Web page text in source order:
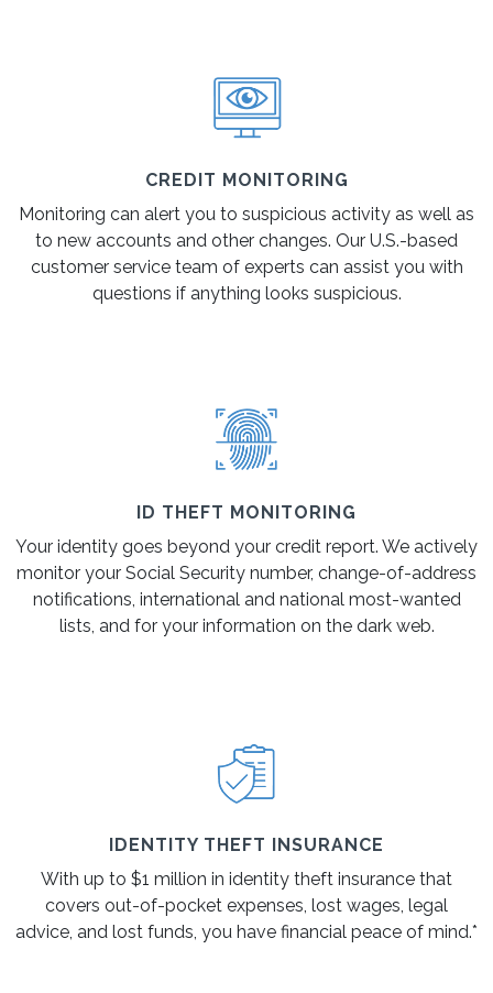
CREDIT MONITORING
Monitoring can alert you to suspicious activity as well as
to new accounts and other changes. Our U.S.-based
customer service team of experts can assist you with
questions if anything looks suspicious.
ID THEFT MONITORING
Your identity goes beyond your credit report. We actively
monitor your Social Security number, change-of-address
notifications, international and national most-wanted
lists, and for your information on the dark web.
IDENTITY THEFT INSURANCE
With up to $1 million in identity theft insurance that
covers out-of-pocket expenses, lost wages, legal
advice, and lost funds, you have financial peace of mind.*